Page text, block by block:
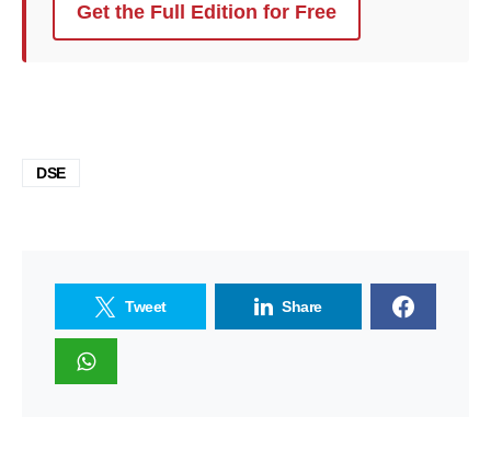
Get the Full Edition for Free
DSE
Tweet Share